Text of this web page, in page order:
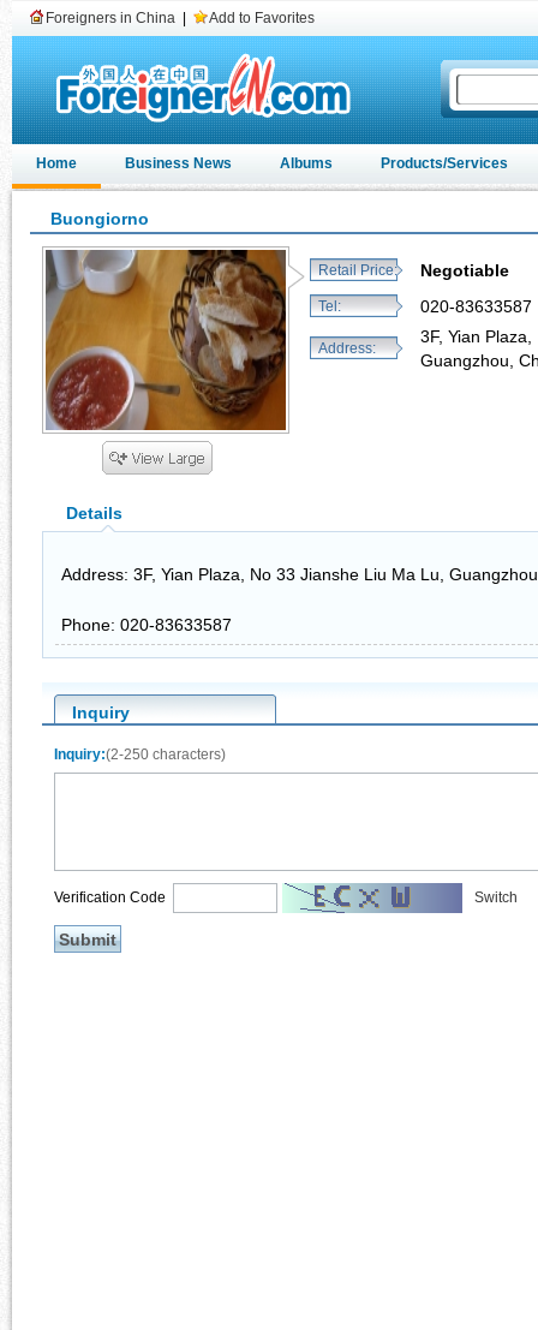
Foreigners in China Add to Favorites
Home Business News Albums Products/Services
Buongiorno
Retail Price: Negotiable
Tel: 020-83633587
Address:
3F, Yian
Guangzhou,
Details
Address: 3F, Yian Plaza, No 33 Jianshe Liu Ma Lu,
Phone: 020-83633587
Inquiry
Inquiry:(2-250 characters)
Switch
Verification Code